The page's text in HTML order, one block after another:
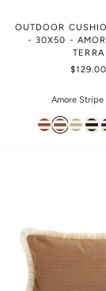
OUTDOOR
- 30X50 -
TERRA
$129.00
Amore Stripe